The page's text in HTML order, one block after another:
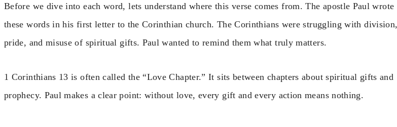
Before we dive into each word, lets understand where this verse comes from. The apostle Paul wrote
these words in his first letter to the Corinthian church. The Corinthians were struggling with division,
pride, and misuse of spiritual gifts. Paul wanted to remind them what truly matters.
1 Corinthians 13 is often called the “Love Chapter.” It sits between chapters about spiritual gifts and
prophecy. Paul makes a clear point: without love, every gift and every action means nothing.